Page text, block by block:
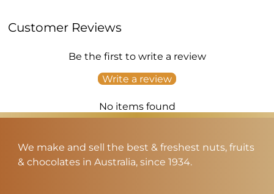
Customer Reviews
Be the first to write a review
Write a review
No items found
We make and sell the best & freshest nuts, fruits
& chocolates in Australia, since 1934.